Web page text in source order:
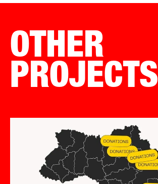
OTHER
PROJECTS